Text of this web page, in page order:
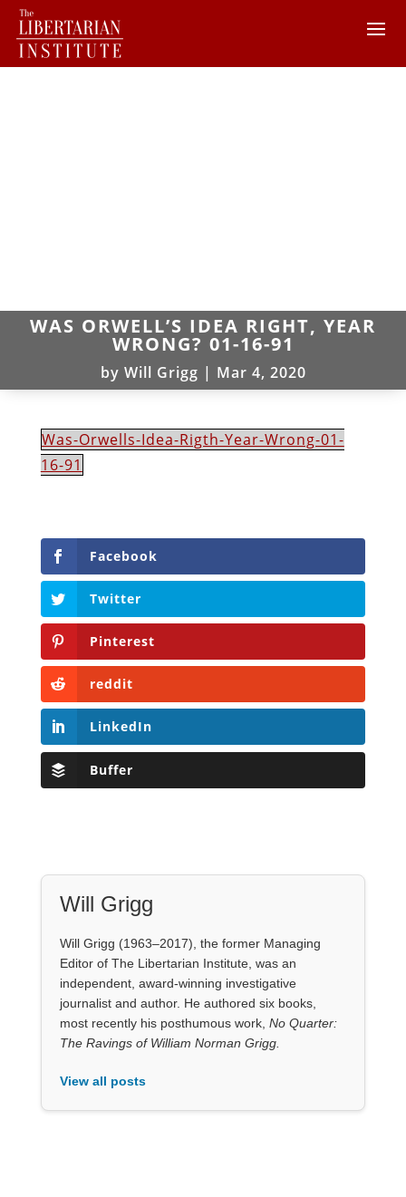
WAS ORWELL’S IDEA RIGHT, YEAR
WRONG? 01-16-91
by Will Grigg | Mar 4, 2020
Was-Orwells-Idea-Rigth-Year-Wrong-01-
16-91
Facebook
Twitter
Pinterest
reddit
LinkedIn
Buffer
Will Grigg
Will Grigg (1963–2017), the former Managing
Editor of The Libertarian Institute, was an
independent, award-winning investigative
journalist and author. He authored six books,
most recently his posthumous work, No Quarter:
The Ravings of William Norman Grigg.
View all posts